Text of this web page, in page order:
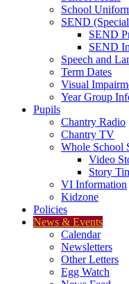
School
SEND
SEND
SEND
Speech and
Term Dates
Visual
Year Group
Pupils
Chantry Radio
Chantry TV
Whole School
Video
Story
VI Information
Kidzone
Policies
News & Events
Calendar
Newsletters
Other Letters
Egg Watch